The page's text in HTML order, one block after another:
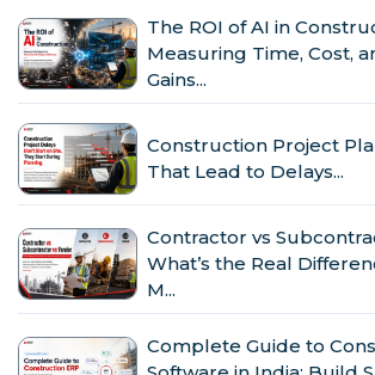
The ROI of AI in
Measuring Time, Cost,
Gains...
Construction Project
That Lead to Delays...
Contractor vs
What’s the Real
M...
Complete Guide to